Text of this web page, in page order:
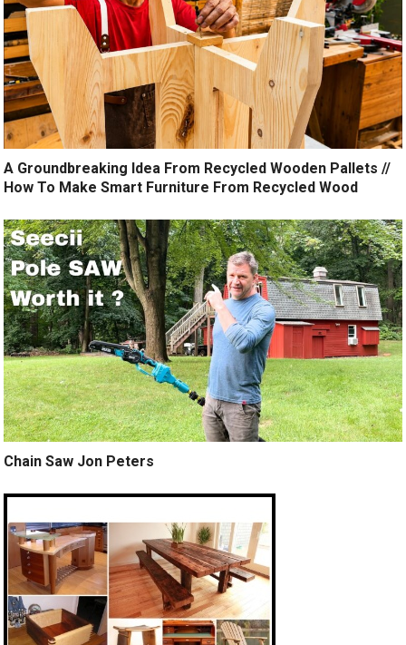
A Groundbreaking Idea From Recycled Wooden Pallets //
How To Make Smart Furniture From Recycled Wood
Chain Saw Jon Peters